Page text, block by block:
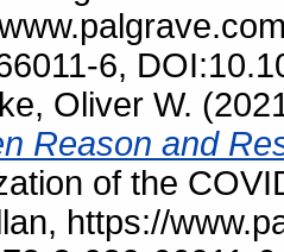
6,
Oliver W.
Reason and
of the
https://